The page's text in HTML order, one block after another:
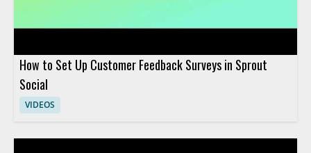
How to Set Up Customer Feedback Surveys in Sprout
Social
VIDEOS